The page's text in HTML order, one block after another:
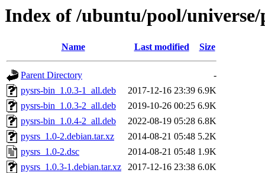
Index of /ubuntu/pool/universe/
Name Last modified Size
Parent Directory
-
pysrs-bin_1.0.3-1_all.deb
2017-12-16 23:39 6.9K
pysrs-bin_1.0.3-2_all.deb
2019-10-26 00:25 6.9K
pysrs-bin_1.0.4-2_all.deb
2022-08-19 05:28 6.8K
pysrs_1.0-2.debian.tar.xz
2014-08-21 05:48 5.2K
pysrs_1.0-2.dsc
2014-08-21 05:48 1.9K
pysrs_1.0.3-1.debian.tar.xz
2017-12-16 23:38 6.0K